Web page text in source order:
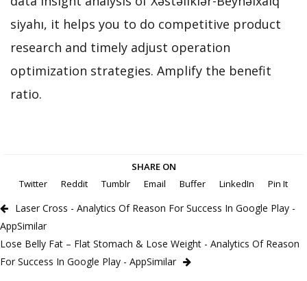
siyahı, it helps you to do competitive product
research and timely adjust operation
optimization strategies. Amplify the benefit
ratio.
SHARE ON
Twitter
Reddit Tumblr Email Buffer LinkedIn Pin It
Laser Cross - Analytics Of Reason For Success In Google Play -
AppSimilar
Lose Belly Fat – Flat Stomach & Lose Weight - Analytics Of Reason
For Success In Google Play - AppSimilar